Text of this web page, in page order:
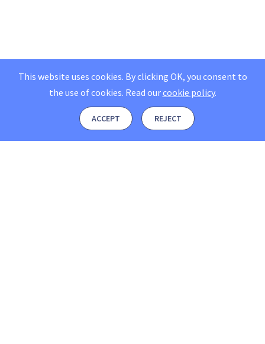
This website uses cookies. By clicking OK, you consent to
the use of cookies. Read ourcookie policy.
ACCEPT REJECT